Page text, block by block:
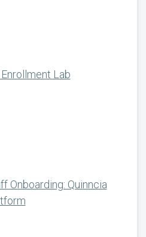
Lab
Onboarding: Quinncia